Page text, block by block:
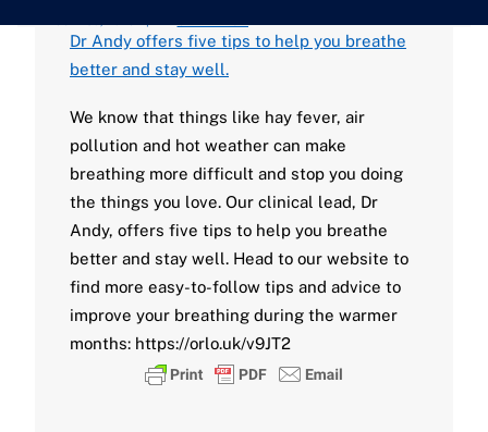
Dr Andy offers five tips to help you breathe
better and stay well.
We know that things like hay fever, air
pollution and hot weather can make
breathing more difficult and stop you doing
the things you love. Our clinical lead, Dr
Andy, offers five tips to help you breathe
better and stay well. Head to our website to
find more easy-to-follow tips and advice to
improve your breathing during the warmer
months: https://orlo.uk/v9JT2